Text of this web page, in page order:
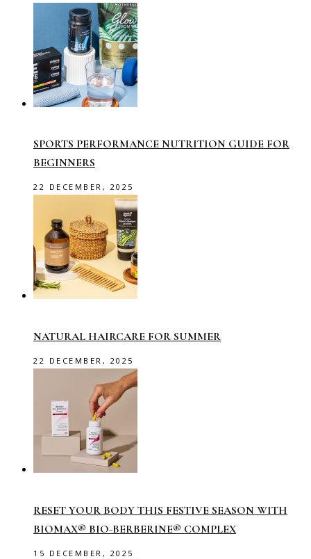
SPORTS PERFORMANCE NUTRITION GUIDE FOR
BEGINNERS
22 DECEMBER, 2025
NATURAL HAIRCARE FOR SUMMER
22 DECEMBER, 2025
RESET YOUR BODY THIS FESTIVE SEASON WITH
BIOMAX® BIO-BERBERINE® COMPLEX
15 DECEMBER, 2025